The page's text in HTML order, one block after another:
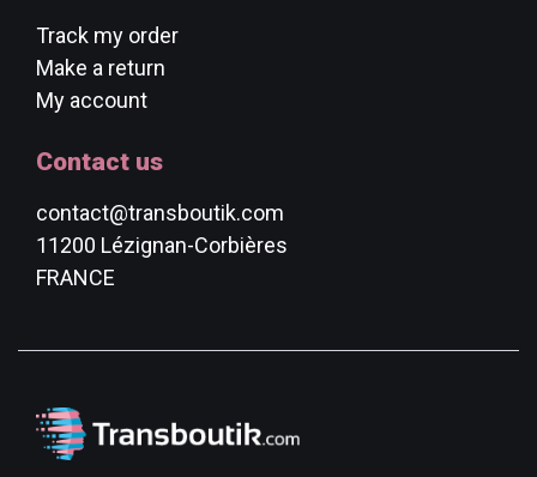
Track my order
Make a return
My account
Contact us
contact@transboutik.com
11200 Lézignan-Corbières
FRANCE